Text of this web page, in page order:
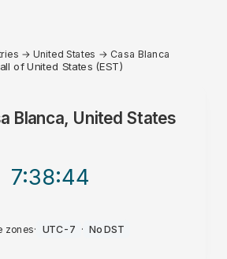
→United States → Casa Blanca
of United States (EST)
Blanca, United States
7:38:44
zones· UTC-7 · No DST